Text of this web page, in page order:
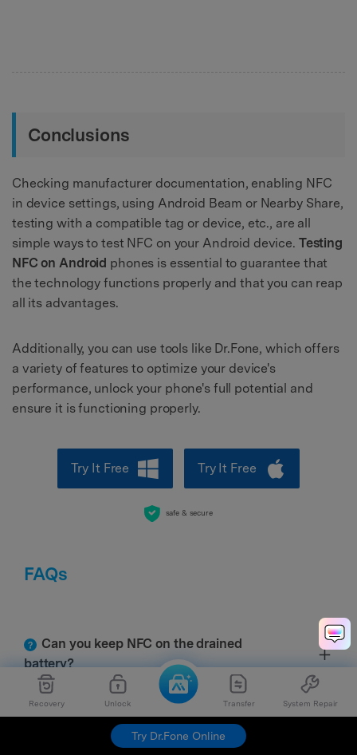
Recovery Unlock Transfer System Repair
Try Dr.Fone Online
Conclusions
Checking manufacturer documentation, enabling NFC
in device settings, using Android Beam or Nearby Share,
testing with a compatible tag or device, etc., are all
simple ways to test NFC on your Android device. Testing
NFC on Android phones is essential to guarantee that
the technology functions properly and that you can reap
all its advantages.
Additionally, you can use tools like Dr.Fone, which offers
a variety of features to optimize your device's
performance, unlock your phone's full potential and
ensure it is functioning properly.
Try It Free Try It Free
safe & secure
FAQs
Can you keep NFC on the drained
battery?
Can I install NFC on my phone?